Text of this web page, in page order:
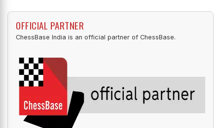
OFFICIAL PARTNER
ChessBase India is an official partner of ChessBase.